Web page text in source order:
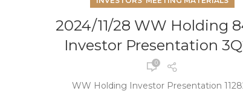
2024/11/28 WW Holding
Investor Presentation
0
WW Holding Investor Presentation